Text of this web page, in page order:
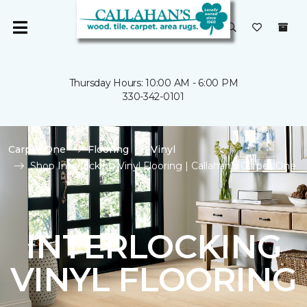
Thursday Hours: 10:00 AM - 6:00 PM
330-342-0101
Carpet One Flooring
Vinyl
Shop Interlocking Vinyl Flooring | Callahan's Carpet One
INTERLOCKING
VINYL FLOORING